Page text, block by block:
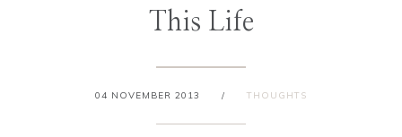
This Life
04 NOVEMBER 2013 / THOUGHTS